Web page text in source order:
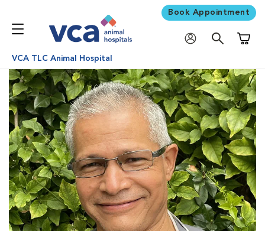
Book Appointment
VCA TLC Animal Hospital